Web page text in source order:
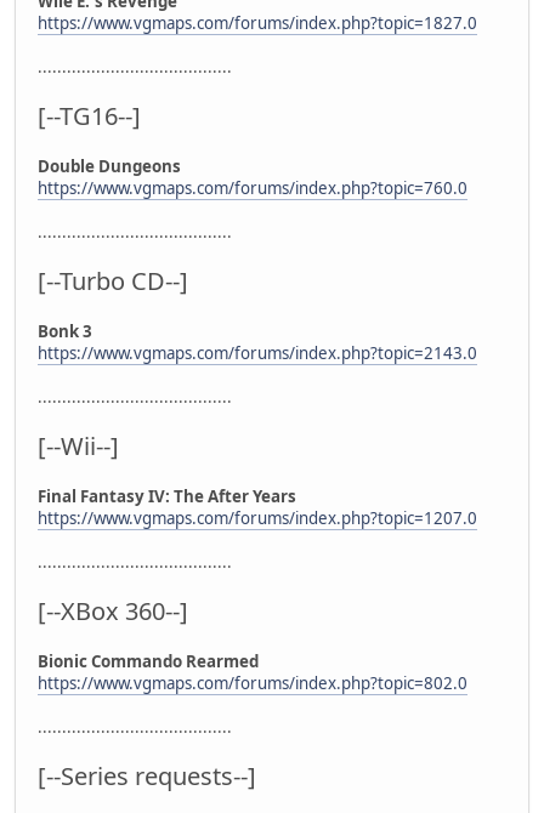
https://www.vgmaps.com/forums/index.php?topic=1827.0
........................................
[--TG16--]
Double Dungeons
https://www.vgmaps.com/forums/index.php?topic=760.0
........................................
[--Turbo CD--]
Bonk 3
https://www.vgmaps.com/forums/index.php?topic=2143.0
........................................
[--Wii--]
Final Fantasy IV: The After Years
https://www.vgmaps.com/forums/index.php?topic=1207.0
........................................
[--XBox 360--]
Bionic Commando Rearmed
https://www.vgmaps.com/forums/index.php?topic=802.0
........................................
[--Series requests--]